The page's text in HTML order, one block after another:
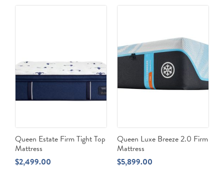
Queen Estate Firm Tight Top
Mattress
$2,499.00
Queen Luxe Breeze 2.0 Firm
Mattress
$5,899.00